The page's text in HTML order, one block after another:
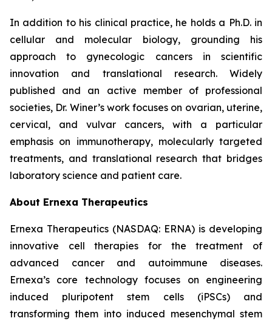
In addition to his clinical practice, he holds a Ph.D. in
cellular and molecular biology, grounding his
approach to gynecologic cancers in scientific
innovation and translational research. Widely
published and an active member of professional
societies, Dr. Winer’s work focuses on ovarian, uterine,
cervical, and vulvar cancers, with a particular
emphasis on immunotherapy, molecularly targeted
treatments, and translational research that bridges
laboratory science and patient care.
About Ernexa Therapeutics
Ernexa Therapeutics (NASDAQ: ERNA) is developing
innovative cell therapies for the treatment of
advanced cancer and autoimmune diseases.
Ernexa’s core technology focuses on engineering
induced pluripotent stem cells (iPSCs) and
transforming them into induced mesenchymal stem